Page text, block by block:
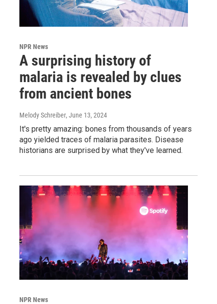
NPR News
A surprising history of
malaria is revealed by clues
from ancient bones
Melody Schreiber, June 13, 2024
It's pretty amazing: bones from thousands of years
ago yielded traces of malaria parasites. Disease
historians are surprised by what they've learned.
NPR News